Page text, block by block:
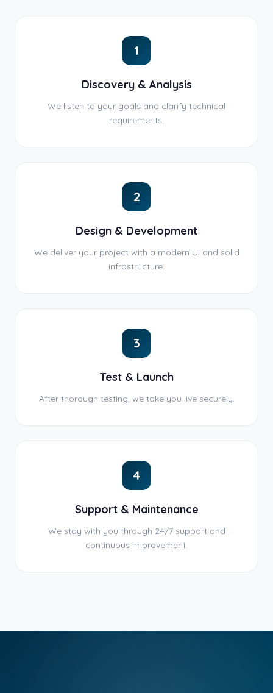
1
Discovery & Analysis
We listen to your goals and clarify technical
requirements.
2
Design & Development
We deliver your project with a modern UI and solid
infrastructure.
3
Test & Launch
After thorough testing, we take you live securely.
4
Support & Maintenance
We stay with you through 24/7 support and
continuous improvement.